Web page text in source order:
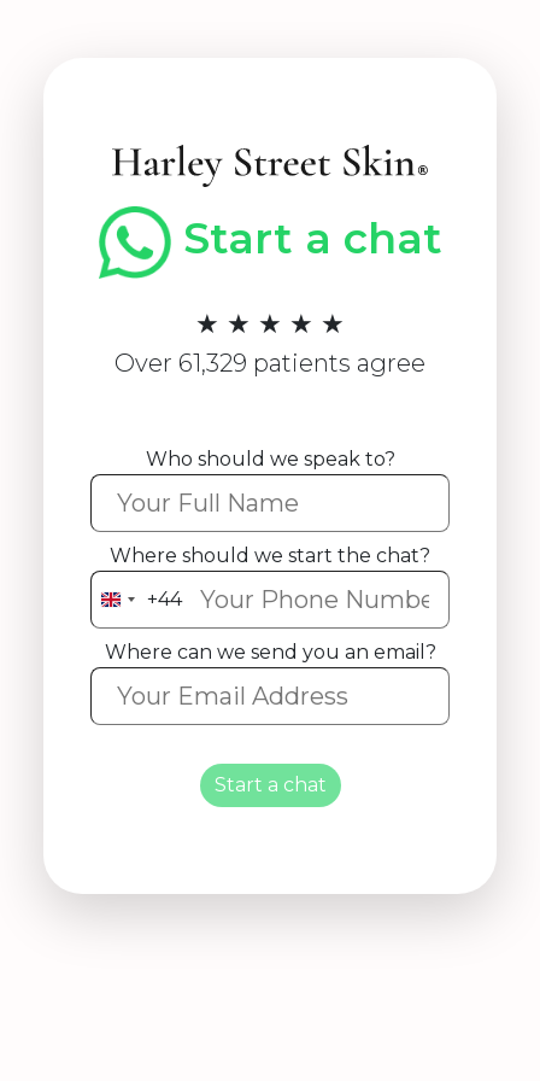
Start a chat
★ ★ ★ ★ ★
Over 61,329 patients agree
Who should we speak to?
Where should we start the chat?
United
Kingdom
+44
+44
Where can we send you an email?
Start a chat